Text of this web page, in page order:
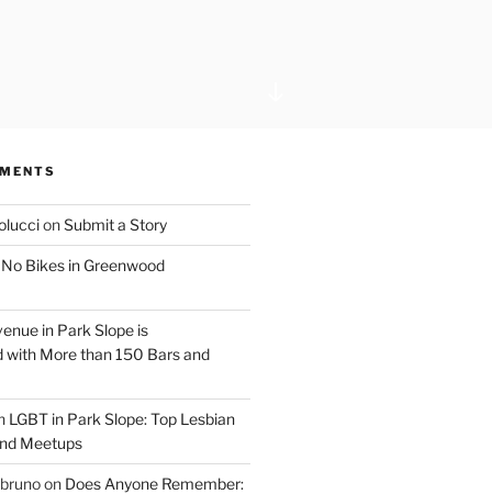
onSubmit a Story
No Bikes in Greenwood
in Park Slope is
with More than 150 Bars and
LGBT in Park Slope: Top Lesbian
Meetups
on Does Anyone Remember: